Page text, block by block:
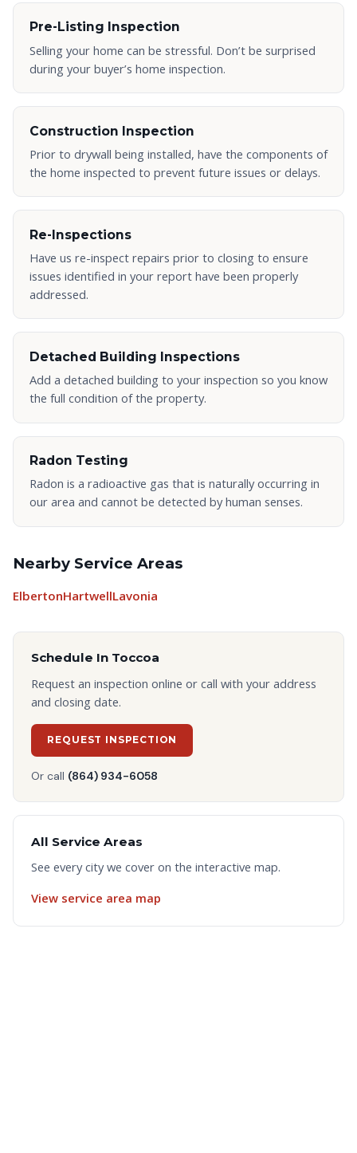
Pre-Listing Inspection
Selling your home can be stressful. Don’t be surprised
during your buyer’s home inspection.
Construction Inspection
Prior to drywall being installed, have the components of
the home inspected to prevent future issues or delays.
Re-Inspections
Have us re-inspect repairs prior to closing to ensure
issues identified in your report have been properly
addressed.
Detached Building Inspections
Add a detached building to your inspection so you know
the full condition of the property.
Radon Testing
Radon is a radioactive gas that is naturally occurring in
our area and cannot be detected by human senses.
Nearby Service Areas
ElbertonHartwellLavonia
Schedule In Toccoa
Request an inspection online or call with your address
and closing date.
REQUEST INSPECTION
Or call (864) 934-6058
All Service Areas
See every city we cover on the interactive map.
View service area map